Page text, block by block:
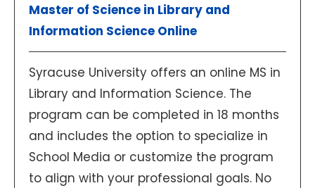
Master of Science in Library and
Information Science Online
Syracuse University offers an online MS in
Library and Information Science. The
program can be completed in 18 months
and includes the option to specialize in
School Media or customize the program
to align with your professional goals. No